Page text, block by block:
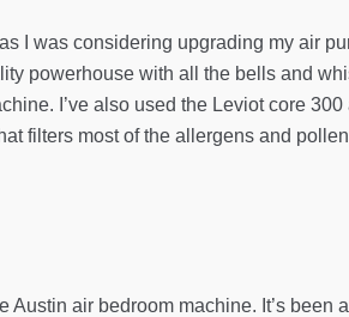
I was considering upgrading my air
powerhouse with all the bells and
I’ve also used the Leviot core
filters most of the allergens and
air bedroom machine. It’s